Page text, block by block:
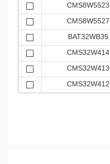
CMS8W5523
CMS8W5527
BAT32WB35
CMS32W414
CMS32W413
CMS32W412